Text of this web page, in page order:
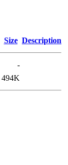
Size Description
-
494K